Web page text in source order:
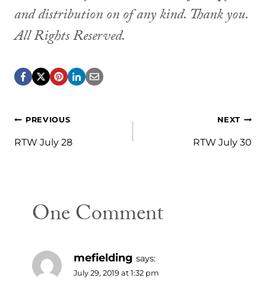
and distribution on of any kind. Thank you.
All Rights Reserved.
Post
navigation
PREVIOUS
RTW July 28
NEXT
RTW July 30
One Comment
mefielding says:
July 29, 2019 at 1:32 pm